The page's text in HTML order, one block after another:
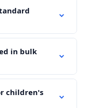
in bulk
children's